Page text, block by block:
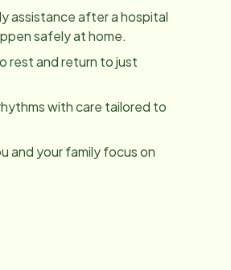
assistance after a hospital
safely at home.
rest and return to just
with care tailored to
and your family focus on